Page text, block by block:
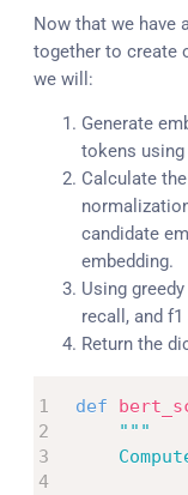
Now that we have
together to create
we will:
Generate
tokens
Calculate
candidate
embedding.
Using
recall, and
Return the
def
"""